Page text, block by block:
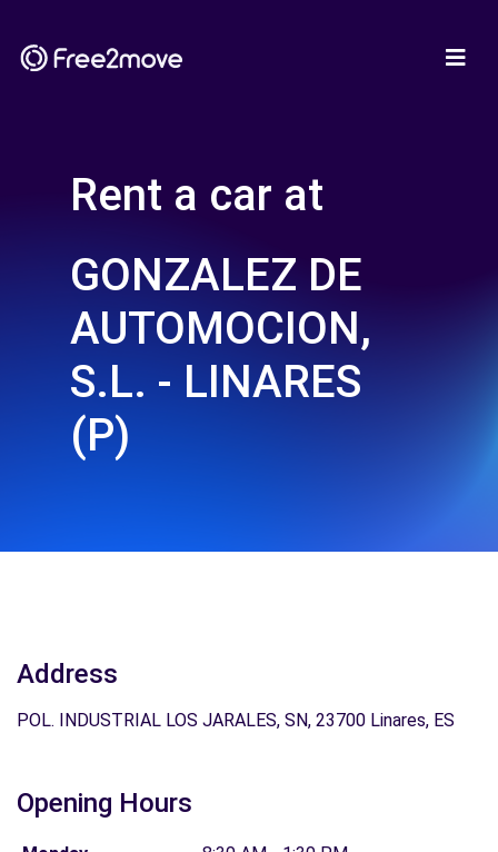
Rent a car at
GONZALEZ DE
AUTOMOCION,
S.L. - LINARES
(P)
Address
POL. INDUSTRIAL LOS JARALES, SN, 23700 Linares, ES
Opening Hours